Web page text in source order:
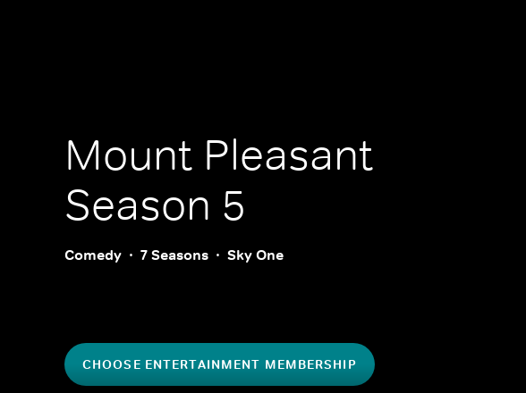
Mount Pleasant
Season 5
Comedy 7 Seasons Sky One
CHOOSE ENTERTAINMENT MEMBERSHIP